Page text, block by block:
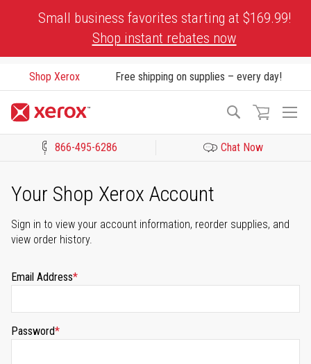
Small business favorites starting at $169.99!
Shop instant rebates now
Shop Xerox Free shipping on supplies – every day!
Search
866-495-6286 Chat Now
Your Shop Xerox Account
Sign in to view your account information, reorder supplies, and
view order history.
Email Address
Password